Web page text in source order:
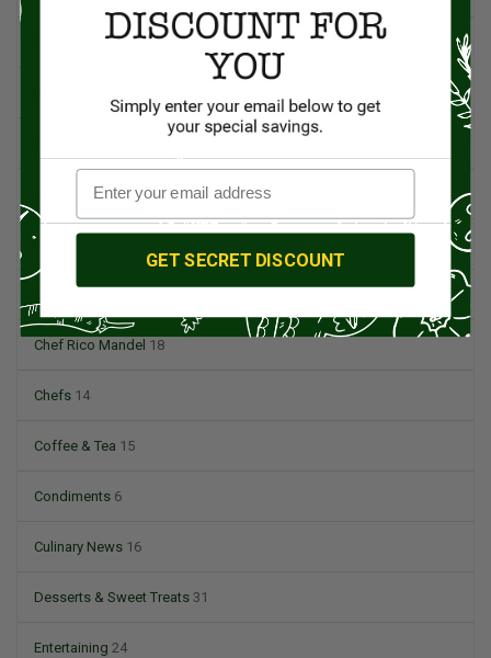
Asian Cuisine11
British Cuisine3
Butchers & Butcher Shops
Chef Rico Mandel 18
Chefs 14
Coffee & Tea 15
Condiments 6
Culinary News 16
Desserts & Sweet Treats 31
Entertaining 24
GET SECRET DISCOUNT